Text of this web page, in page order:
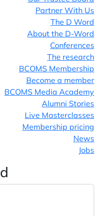
Partner With Us
The D Word
About the D-Word
Conferences
The research
BCOMS Membership
Become a member
BCOMS Media Academy
Alumni Stories
Live Masterclasses
Membership pricing
News
Jobs